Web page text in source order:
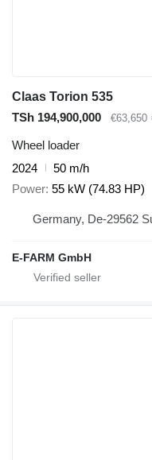
Claas Torion 535
TSh 194,900,000
€63,650
Wheel loader
2024
50 m/h
Power 55 kW (74.83 HP)
Germany, De-29562
E-FARM GmbH